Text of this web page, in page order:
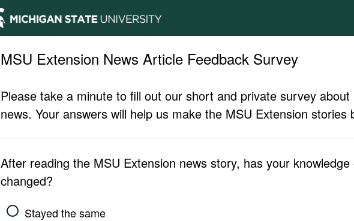
MSU Extension News Article Feedback Survey
Please take a minute to fill out our short and private survey
news. Your answers will help us make the MSU Extension stories
After reading the MSU Extension news story, has your
changed?
Stayed the same